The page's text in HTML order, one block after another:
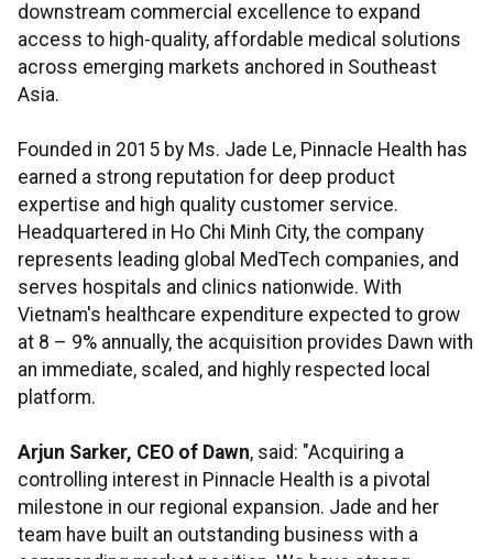
downstream commercial excellence to expand
access to high-quality, affordable medical solutions
across emerging markets anchored in Southeast
Asia.
Founded in 2015 by Ms. Jade Le, Pinnacle Health has
earned a strong reputation for deep product
expertise and high quality customer service.
Headquartered in Ho Chi Minh City, the company
represents leading global MedTech companies, and
serves hospitals and clinics nationwide. With
Vietnam's healthcare expenditure expected to grow
at 8 – 9% annually, the acquisition provides Dawn with
an immediate, scaled, and highly respected local
platform.
Arjun Sarker, CEO of Dawn, said: "Acquiring a
controlling interest in Pinnacle Health is a pivotal
milestone in our regional expansion. Jade and her
team have built an outstanding business with a